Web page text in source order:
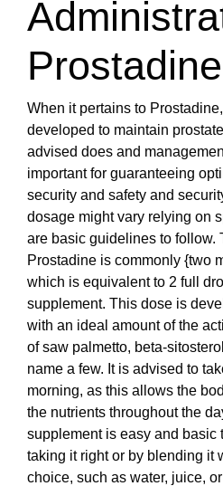
Prostadine
When it pertains to
developed to maintain
advised does and
important for guaranteeing
security and safety and
dosage might vary relying on
are basic guidelines to follow.
Prostadine is commonly {two
which is equivalent to 2 full
supplement. This dose is
with an ideal amount of the
of saw palmetto, beta-
name a few. It is advised to
morning, as this allows the
the nutrients throughout the
supplement is easy and basic
taking it right or by blending it
choice, such as water, juice,